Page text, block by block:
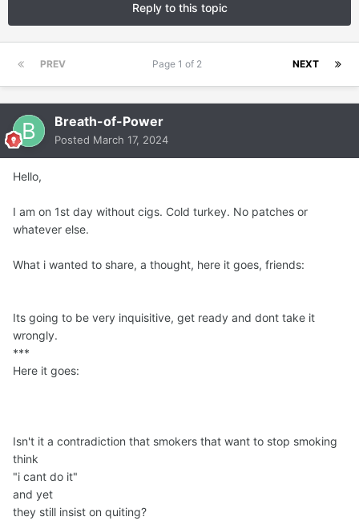
Reply to this topic
PREV NEXT
Page 1 of 2
Breath-of-Power
Posted March 17, 2024
Hello,
I am on 1st day without cigs. Cold turkey. No patches or
whatever else.
What i wanted to share, a thought, here it goes, friends:
Its going to be very inquisitive, get ready and dont take it
wrongly.
***
Here it goes:
Isn't it a contradiction that smokers that want to stop smoking
think
"i cant do it"
and yet
they still insist on quiting?